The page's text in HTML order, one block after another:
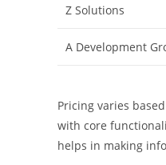
Z Solutions
A Development
Pricing varies
with core
helps in making